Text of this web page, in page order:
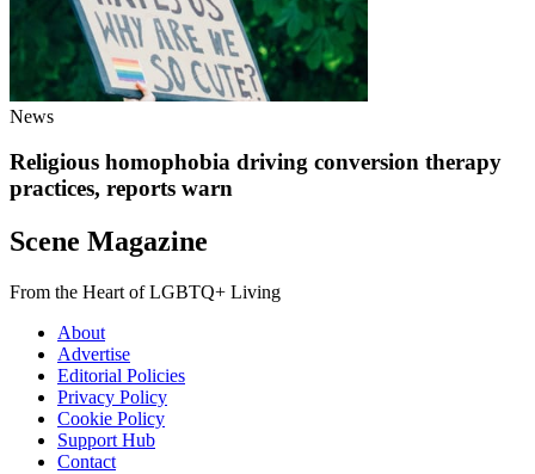
News
Religious homophobia driving conversion therapy
practices, reports warn
Scene Magazine
From the Heart of LGBTQ+ Living
About
Advertise
Editorial Policies
Privacy Policy
Cookie Policy
Support Hub
Contact